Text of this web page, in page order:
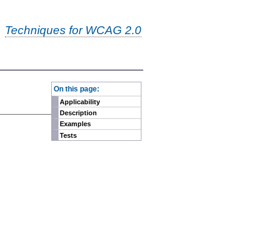
Techniques for WCAG 2.0
On this page:
Applicability
Description
Examples
Tests